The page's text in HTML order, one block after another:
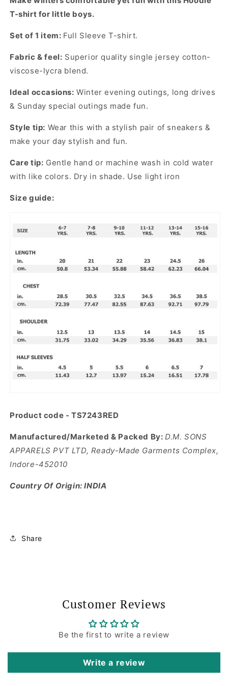
Young
boys
Young
boys
T-shirt for little boys.
Set of 1 item: Full Sleeve T-shirt.
Fabric & feel: Superior quality single jersey cotton-
viscose-lycra blend.
Ideal occasions: Winter evening outings, long drives
& Sunday special outings made fun.
Style tip: Wear this with a stylish pair of sneakers &
make your day stylish and fun.
Care tip: Gentle hand or machine wash in cold water
with like colors. Dry in shade. Use light iron
Size guide:
Product code - TS7243RED
Manufactured/Marketed & Packed By: D.M. SONS
APPARELS PVT LTD, Ready-Made Garments Complex,
Indore-452010
Country Of Origin: INDIA
Share
Customer Reviews
Be the first to write a review
Write a review